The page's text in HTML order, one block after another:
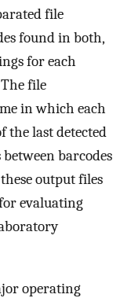
file
found in both,
for each
file
in which each
the last detected
barcodes
output files
evaluating
operating